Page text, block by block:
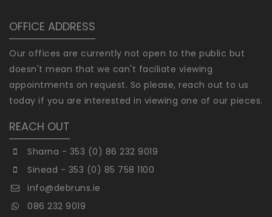
OFFICE ADDRESS
Our offices are currently not open to the public but
doesn't mean that we can't faciliate viewing
appointments on request. So please, reach out to us
today if you are interested in viewing one of our pieces.
REACH OUT
Sharna - 353 (0) 86 232 9019
Sinead - 353 (0) 85 758 1100
info@debruns.ie
086 232 9019